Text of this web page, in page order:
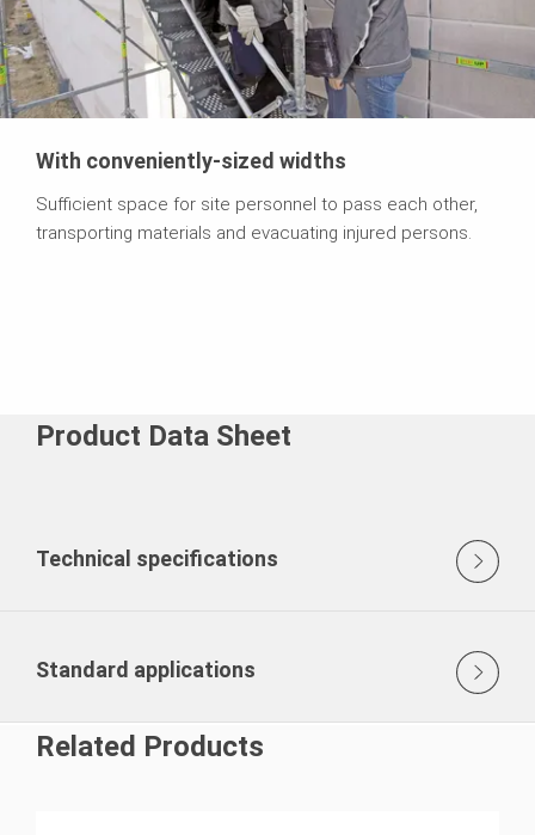
With conveniently-sized widths
Sufficient space for site personnel to pass each other,
transporting materials and evacuating injured persons.
Product Data Sheet
Technical specifications
Standard applications
Related Products